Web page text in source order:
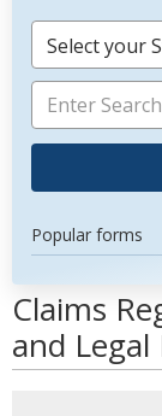
Select your
Popular forms
Claims
and